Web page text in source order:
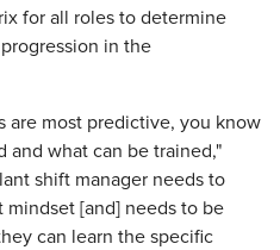
for all roles to determine
in the
are most predictive, you know
and what can be trained,"
shift manager needs to
mindset [and] needs to be
can learn the specific